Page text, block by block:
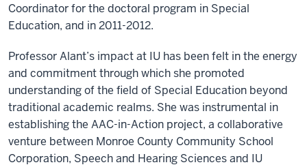
Coordinator for the doctoral program in Special
Education, and in 2011-2012.
Professor Alant’s impact at IU has been felt in the energy
and commitment through which she promoted
understanding of the field of Special Education beyond
traditional academic realms. She was instrumental in
establishing the AAC-in-Action project, a collaborative
venture between Monroe County Community School
Corporation, Speech and Hearing Sciences and IU